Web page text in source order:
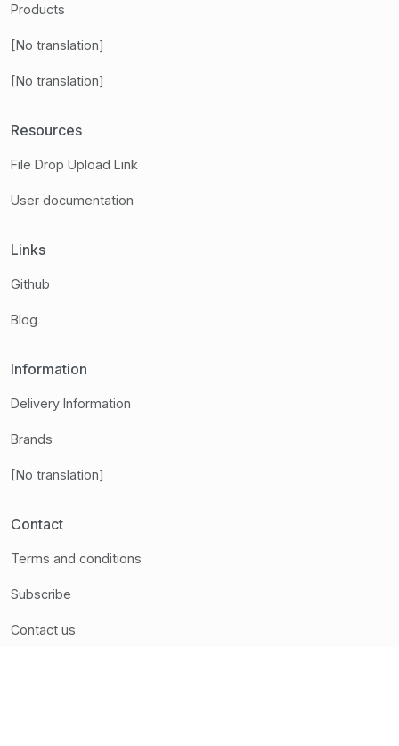
Products
[No translation]
[No translation]
Resources
File Drop Upload Link
User documentation
Links
Github
Blog
Information
Delivery Information
Brands
[No translation]
Contact
Terms and conditions
Subscribe
Contact us